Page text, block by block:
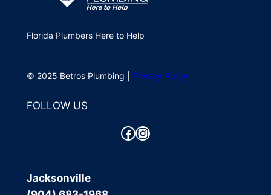
Florida Plumbers Here to Help
© 2025 Betros Plumbing | Privacy Policy
FOLLOW US
Facebook Instagram
Jacksonville